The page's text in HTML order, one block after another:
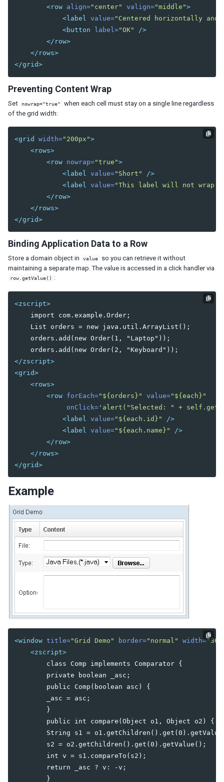
Groupfoot
Row
Rows
Listbox
Listcell
Listfoot
Listfooter
Listgroup
Tree
Treechildren
Treecols
Treerow
Biglistbox
DIAGRAMS AND REPORTS
Gmaps
Jasperreport
A
Anchornav
Button
Combobutton
Html
Menuseparator
<row align="center" valign="middle">
<label
value="Centered horizontally
<button
label="OK"
/>
</row>
</rows>
</grid>
Preventing Content Wrap
Set nowrap="true"
when each cell must stay on a single line regardless
of the grid width:
<grid width="200px">
<rows>
<row nowrap="true">
<label
value="Short"
/>
<label
value="This label will not wrap
</row>
</rows>
</grid>
Binding Application Data to a Row
Store a domain object in value
so you can retrieve it without
maintaining a separate map. The value is accessed in a click handler via
row.getValue() :
<zscript>
    import com.example.Order;
    List orders = new java.util.ArrayList();
    orders.add(new Order(1, "Laptop"));
</zscript>
<grid>
<rows>
<row forEach="${orders}" value="${each}"
onClick= 'alert("Selected: " +
<label
value="${each.id}"
/>
<label
value="${each.name}"
/>
</row>
</rows>
</grid>
Example
<window title="Grid Demo" border="normal" width=
<zscript>
        class Comp implements Comparator {
        private boolean _asc;
        public Comp(boolean asc) {
        _asc = asc;
        }
        public int compare(Object o1, Object o2) {
String s1 =
        s2 = o2.getChildren().get(0).getValue();
        int v = s1.compareTo(s2);
        return _asc ? v: -v;
        }